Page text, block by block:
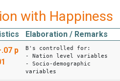
with Happiness
Elaboration / Remarks
p
B's controlled for:
- Nation level variables
- Socio-demographic
variables